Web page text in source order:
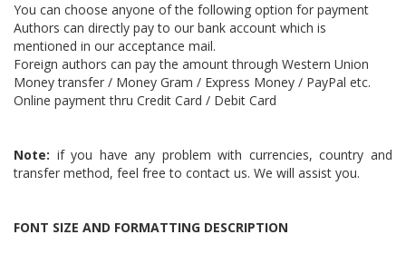
You can choose anyone of the following option for payment
Authors can directly pay to our bank account which is
mentioned in our acceptance mail.
Foreign authors can pay the amount through Western Union
Money transfer / Money Gram / Express Money / PayPal etc.
Online payment thru Credit Card / Debit Card
Note: if you have any problem with currencies, country and
transfer method, feel free to contact us. We will assist you.
FONT SIZE AND FORMATTING DESCRIPTION